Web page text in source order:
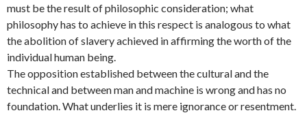
must be the result of philosophic consideration; what
philosophy has to achieve in this respect is analogous to what
the abolition of slavery achieved in affirming the worth of the
individual human being.
The opposition established between the cultural and the
technical and between man and machine is wrong and has no
foundation. What underlies it is mere ignorance or resentment.